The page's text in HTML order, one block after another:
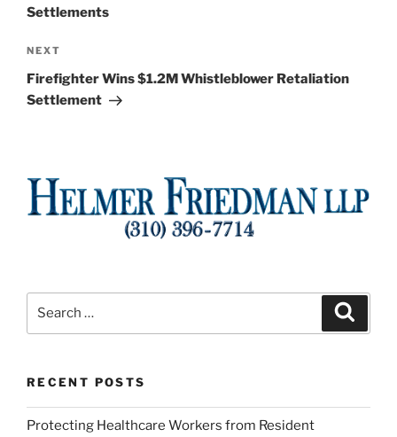
Settlements
Next
Post
NEXT
Firefighter Wins $1.2M Whistleblower Retaliation
Settlement
RECENT POSTS
Protecting Healthcare Workers from Resident